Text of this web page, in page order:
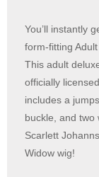
You’ll instantly
form-fitting
This adult
officially
includes a
buckle, and two
Scarlett
Widow wig!